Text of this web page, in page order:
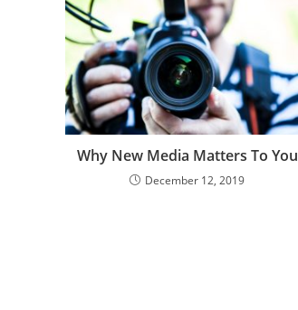
Why New Media Matters To You
December 12, 2019